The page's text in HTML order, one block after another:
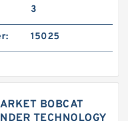
3
15025
BOBCAT